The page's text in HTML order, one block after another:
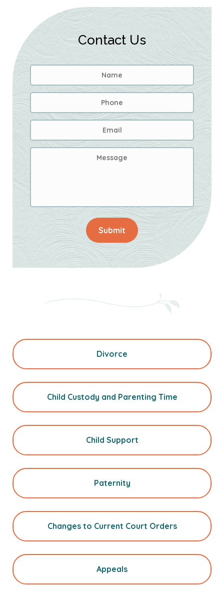
Contact Us
Name * First
Submit
Divorce
Child Custody and Parenting Time
Child Support
Paternity
Changes to Current Court Orders
Appeals